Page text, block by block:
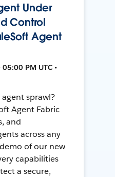
Under
Control
Agent
PM UTC •
sprawl?
Agent Fabric
and
across any
of our new
capabilities
a secure,